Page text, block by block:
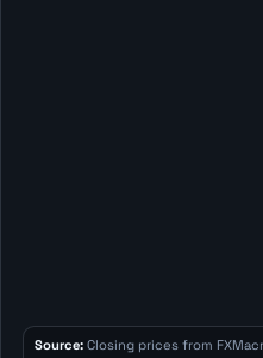
Source: Closing prices from